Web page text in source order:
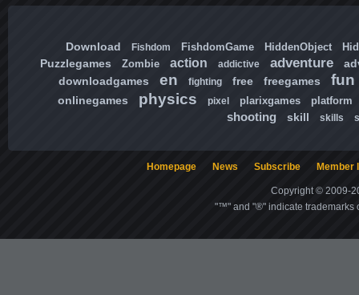
Download Fishdom FishdomGame HiddenObject
Puzzlegames Zombie action addictive adventure
downloadgames
en fighting free freegames fun
onlinegames physics pixel plarixgames platform
shooting skill skills
Homepage News Subscribe Member
Copyright © 2009-
"™" and "®" indicate trademarks